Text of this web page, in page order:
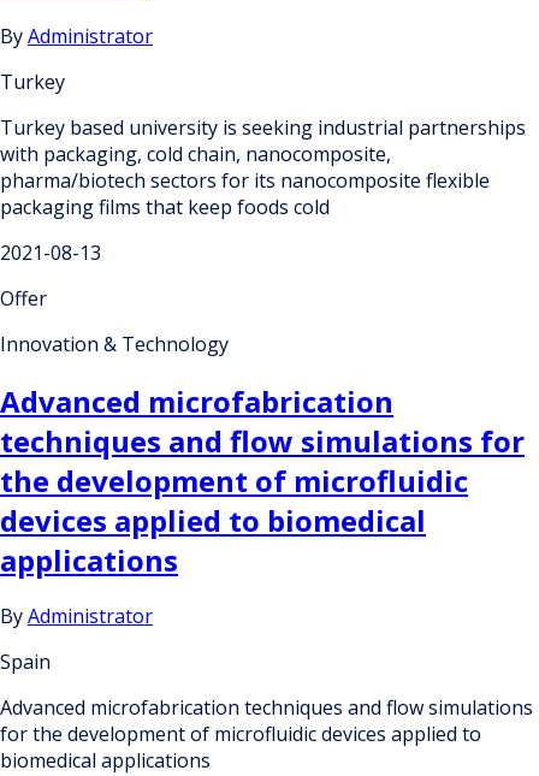
ByAdministrator
Turkey
Turkey based university is seeking industrial partnerships
with packaging, cold chain, nanocomposite,
pharma/biotech sectors for its nanocomposite flexible
packaging films that keep foods cold
2021-08-13
Offer
Innovation & Technology
Advanced microfabrication
techniques and flow simulations for
the development of microfluidic
devices applied to biomedical
applications
ByAdministrator
Spain
Advanced microfabrication techniques and flow simulations
for the development of microfluidic devices applied to
biomedical applications